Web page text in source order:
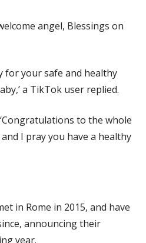
angel, Blessings on
for your safe and healthy
a TikTok user replied.
to the whole
I pray you have a healthy
in Rome in 2015, and have
announcing their
year.